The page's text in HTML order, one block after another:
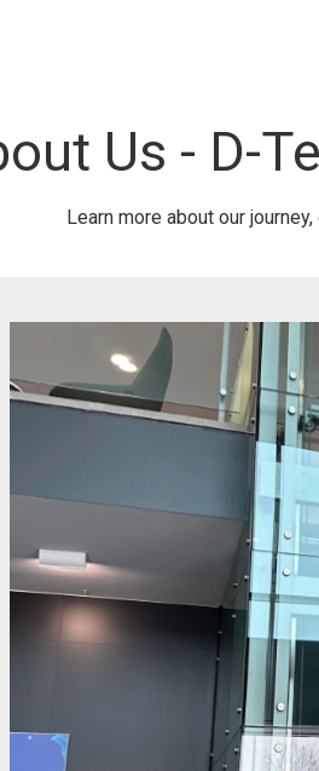
Us - D-
Learn more about our